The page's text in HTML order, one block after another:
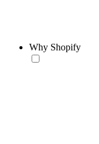
Why Shopify